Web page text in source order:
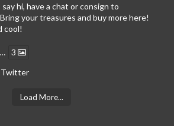
hi, have a chat or consign to
your treasures and buy more here!
cool!
3
Twitter
Load More...